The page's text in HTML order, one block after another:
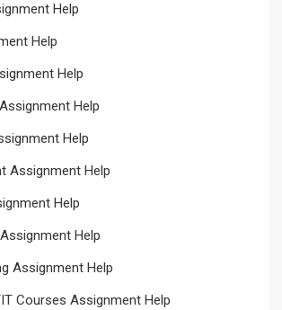
Help
Help
Help
Help
Help
Assignment Help
Help
Help
Assignment Help
Courses Assignment Help